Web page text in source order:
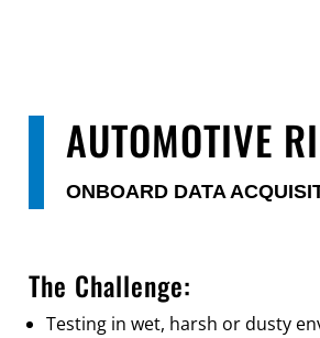
AUTOMOTIVE
ONBOARD DATA
The Challenge:
Testing in wet, harsh or dusty